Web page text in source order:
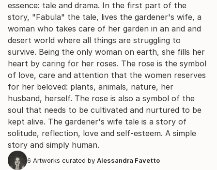
essence: tale and drama. In the first part of the
story, "Fabula" the tale, lives the gardener's wife, a
woman who takes care of her garden in an arid and
desert world where all things are struggling to
survive. Being the only woman on earth, she fills her
heart by caring for her roses. The rose is the symbol
of love, care and attention that the women reserves
for her beloved: plants, animals, nature, her
husband, herself. The rose is also a symbol of the
soul that needs to be cultivated and nurtured to be
kept alive. The gardener's wife tale is a story of
solitude, reflection, love and self-esteem. A simple
story and simply human.
6 Artworks curated by Alessandra Favetto